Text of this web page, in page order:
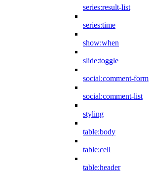
series:result-list
series:time
show:when
slide:toggle
social:comment-form
social:comment-list
styling
table:body
table:cell
table:header